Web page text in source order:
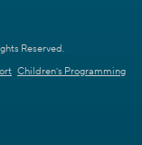
Reserved.
Children's Programming